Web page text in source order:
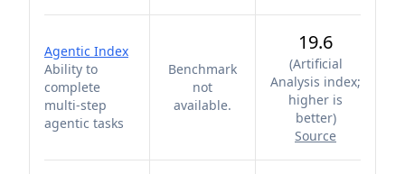
Agentic Index
Ability to
complete
multi-step
agentic tasks
Benchmark
not
available.
19.6
(Artificial
Analysis index;
higher is
better)
Source